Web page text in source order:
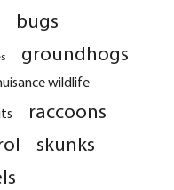
bugs
groundhogs
wildlife
raccoons
skunks